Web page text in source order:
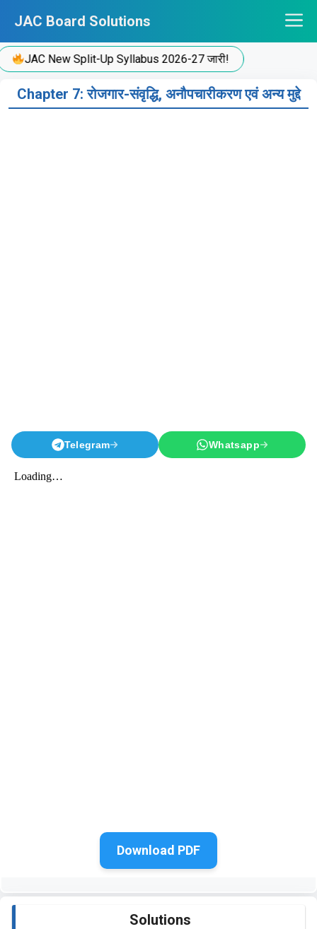
content
JAC Board Solutions
JAC New Split-Up Syllabus 2026-27 जारी!
Chapter 7: रोजगार-संवृद्धि, अनौपचारीकरण एवं अन्य मुद्दे
Telegram Whatsapp
Download PDF
Solutions